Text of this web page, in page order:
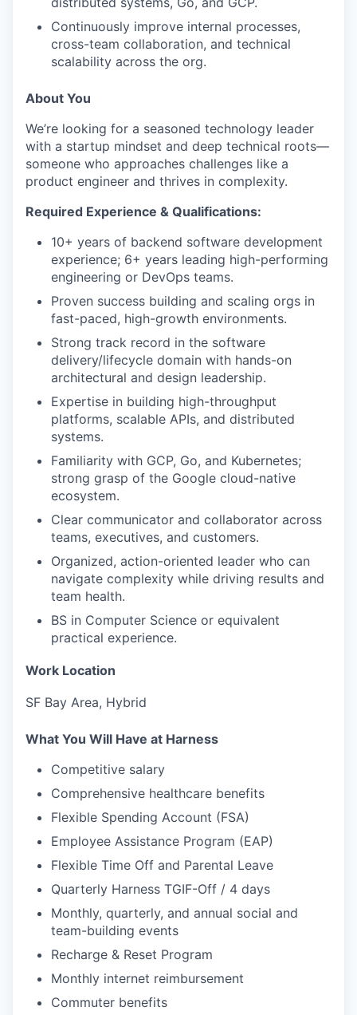
Continuously improve internal processes,
cross-team collaboration, and technical
scalability across the org.
About You
We’re looking for a seasoned technology leader
with a startup mindset and deep technical roots—
someone who approaches challenges like a
product engineer and thrives in complexity.
Required Experience & Qualifications:
10+ years of backend software development
experience; 6+ years leading high-performing
engineering or DevOps teams.
Proven success building and scaling orgs in
fast-paced, high-growth environments.
Strong track record in the software
delivery/lifecycle domain with hands-on
architectural and design leadership.
Expertise in building high-throughput
platforms, scalable APIs, and distributed
systems.
Familiarity with GCP, Go, and Kubernetes;
strong grasp of the Google cloud-native
ecosystem.
Clear communicator and collaborator across
teams, executives, and customers.
Organized, action-oriented leader who can
navigate complexity while driving results and
team health.
BS in Computer Science or equivalent
practical experience.
Work Location
SF Bay Area, Hybrid
What You Will Have at Harness
Competitive salary
Comprehensive healthcare benefits
Flexible Spending Account (FSA)
Employee Assistance Program (EAP)
Flexible Time Off and Parental Leave
Quarterly Harness TGIF-Off / 4 days
Monthly, quarterly, and annual social and
team-building events
Recharge & Reset Program
Monthly internet reimbursement
Commuter benefits